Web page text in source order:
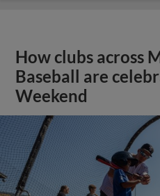
How clubs across
Baseball are
Weekend